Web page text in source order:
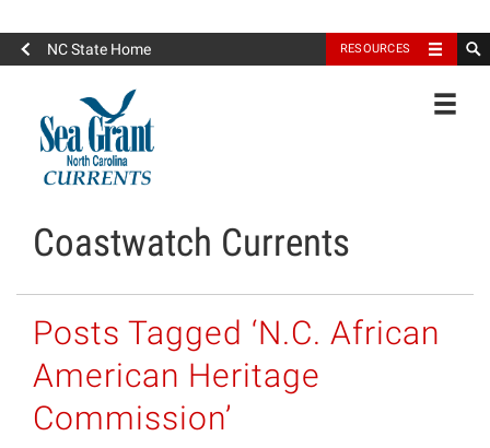
NC State Home RESOURCES
North Carolina Sea Grant
Coastwatch Currents
Posts Tagged ‘N.C. African
American Heritage
Commission’